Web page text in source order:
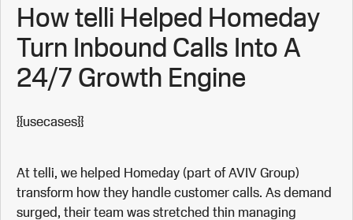
How telli Helped Homeday
Turn Inbound Calls Into A
24/7 Growth Engine
{{usecases}}
At telli, we helped Homeday (part of AVIV Group)
transform how they handle customer calls. As demand
surged, their team was stretched thin managing